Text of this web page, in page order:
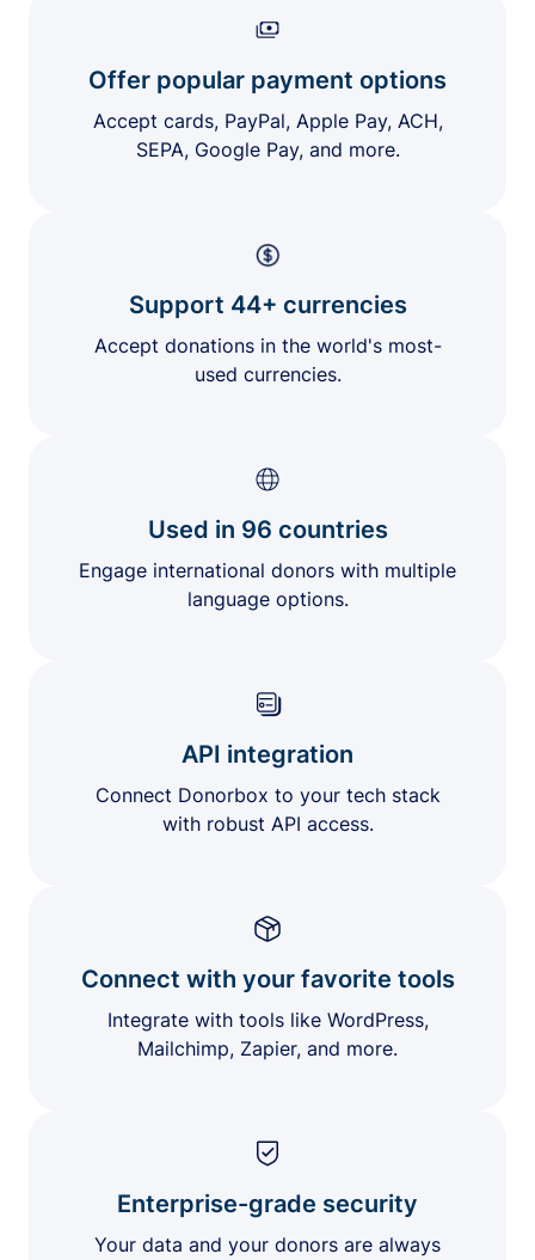
Offer popular payment options
Accept cards, PayPal, Apple Pay, ACH,
SEPA, Google Pay, and more.
Support 44+ currencies
Accept donations in the world's most-
used currencies.
Used in 96 countries
Engage international donors with multiple
language options.
API integration
Connect Donorbox to your tech stack
with robust API access.
Connect with your favorite tools
Integrate with tools like WordPress,
Mailchimp, Zapier, and more.
Enterprise-grade security
Your data and your donors are always